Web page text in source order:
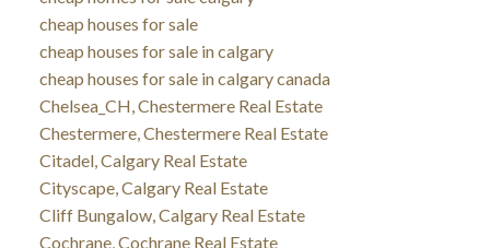
cheap houses for sale
cheap houses for sale in calgary
cheap houses for sale in calgary canada
Chelsea_CH, Chestermere Real Estate
Chestermere, Chestermere Real Estate
Citadel, Calgary Real Estate
Cityscape, Calgary Real Estate
Cliff Bungalow, Calgary Real Estate
Cochrane, Cochrane Real Estate